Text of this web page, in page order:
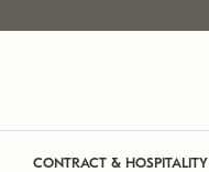
CONTRACT & HOSPITALITY